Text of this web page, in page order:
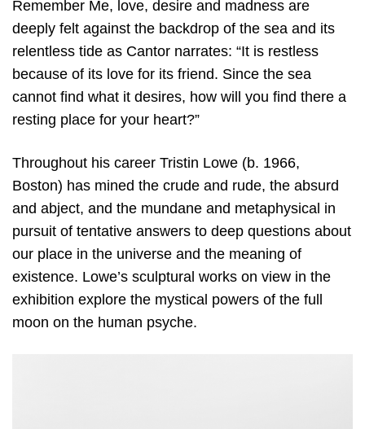
Remember Me, love, desire and madness are
deeply felt against the backdrop of the sea and its
relentless tide as Cantor narrates: “It is restless
because of its love for its friend. Since the sea
cannot find what it desires, how will you find there a
resting place for your heart?”
Throughout his career Tristin Lowe (b. 1966,
Boston) has mined the crude and rude, the absurd
and abject, and the mundane and metaphysical in
pursuit of tentative answers to deep questions about
our place in the universe and the meaning of
existence. Lowe’s sculptural works on view in the
exhibition explore the mystical powers of the full
moon on the human psyche.